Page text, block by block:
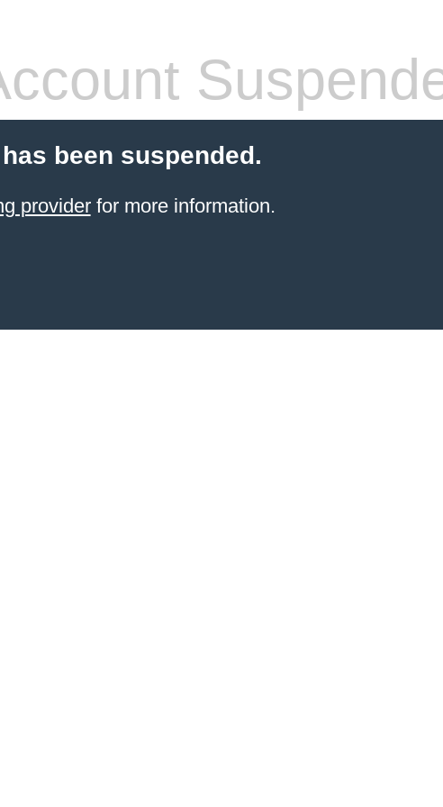
been suspended.
providerfor more information.